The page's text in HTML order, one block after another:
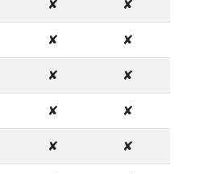
✘ ✘
✘ ✘
✘ ✘
✘ ✘
✘ ✘